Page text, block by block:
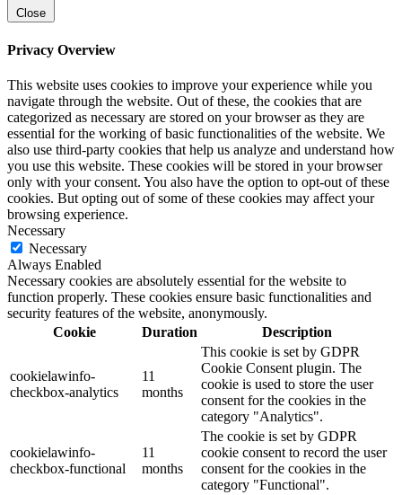
Close
Privacy Overview
This website uses cookies to improve your experience while you
navigate through the website. Out of these, the cookies that are
categorized as necessary are stored on your browser as they are
essential for the working of basic functionalities of the website. We
also use third-party cookies that help us analyze and understand how
you use this website. These cookies will be stored in your browser
only with your consent. You also have the option to opt-out of these
cookies. But opting out of some of these cookies may affect your
browsing experience.
Necessary
Necessary
Always Enabled
Necessary cookies are absolutely essential for the website to
function properly. These cookies ensure basic functionalities and
security features of the website, anonymously.
Cookie
Duration Description
cookielawinfo-
checkbox-analytics
11
months
This cookie is set by GDPR
Cookie Consent plugin. The
cookie is used to store the user
consent for the cookies in the
category "Analytics".
cookielawinfo-
checkbox-functional
11
months
The cookie is set by GDPR
cookie consent to record the user
consent for the cookies in the
category "Functional".